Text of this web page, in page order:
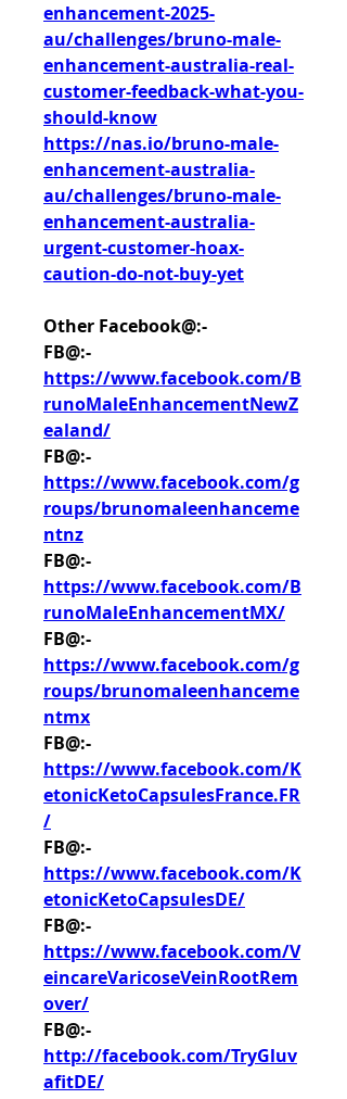
enhancement-2025-
au/challenges/bruno-male-
enhancement-australia-real-
customer-feedback-what-you-
should-know
https://nas.io/bruno-male-
enhancement-australia-
au/challenges/bruno-male-
enhancement-australia-
urgent-customer-hoax-
caution-do-not-buy-yet
Other Facebook@:-
https://www.facebook.com/B
runoMaleEnhancementNewZ
ealand/
https://www.facebook.com/g
roups/brunomaleenhanceme
ntnz
https://www.facebook.com/B
runoMaleEnhancementMX/
https://www.facebook.com/g
roups/brunomaleenhanceme
ntmx
https://www.facebook.com/K
etonicKetoCapsulesFrance.FR
/
https://www.facebook.com/K
etonicKetoCapsulesDE/
https://www.facebook.com/V
eincareVaricoseVeinRootRem
over/
http://facebook.com/TryGluv
afitDE/